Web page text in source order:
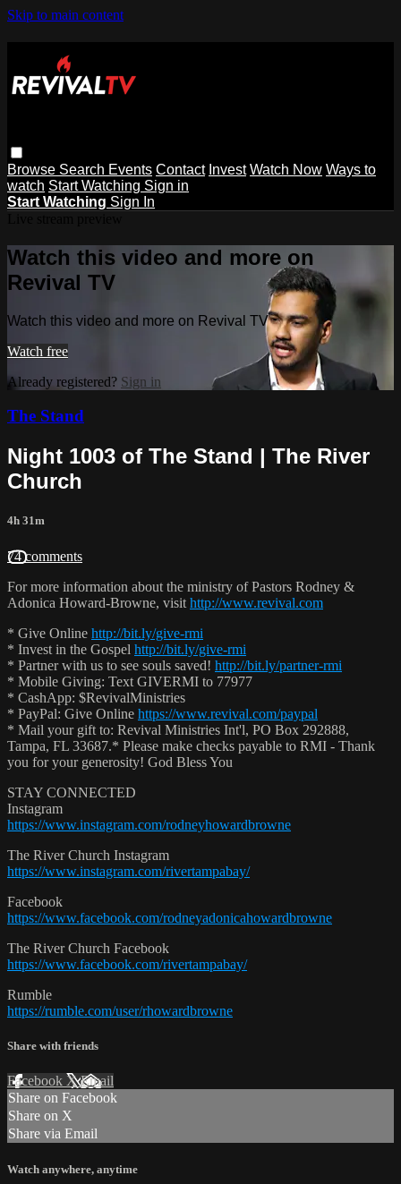
Skip to main content
Browse Search Events Contact Invest Watch Now Ways to
watch Start Watching Sign in
Start Watching Sign In
Watch this video and more on
Revival TV
Watch this video and more on Revival TV
Watch free
Already registered? Sign in
The Stand
Night 1003 of The Stand | The River
Church
4h 31m
74 comments
For more information about the ministry of Pastors Rodney &
Adonica Howard-Browne, visit http://www.revival.com
* Give Online http://bit.ly/give-rmi
* Invest in the Gospel http://bit.ly/give-rmi
* Partner with us to see souls saved! http://bit.ly/partner-rmi
* Mobile Giving: Text GIVERMI to 77977
* CashApp: $RevivalMinistries
* PayPal: Give Online https://www.revival.com/paypal
* Mail your gift to: Revival Ministries Int'l, PO Box 292888,
Tampa, FL 33687.* Please make checks payable to RMI - Thank
you for your generosity! God Bless You
STAY CONNECTED
Instagram
https://www.instagram.com/rodneyhowardbrowne
The River Church Instagram
https://www.instagram.com/rivertampabay/
Facebook
https://www.facebook.com/rodneyadonicahowardbrowne
The River Church Facebook
https://www.facebook.com/rivertampabay/
Rumble
https://rumble.com/user/rhowardbrowne
Share with friends
Facebook XEmail
Share on Facebook
Share on X
Share via Email
Watch anywhere, anytime